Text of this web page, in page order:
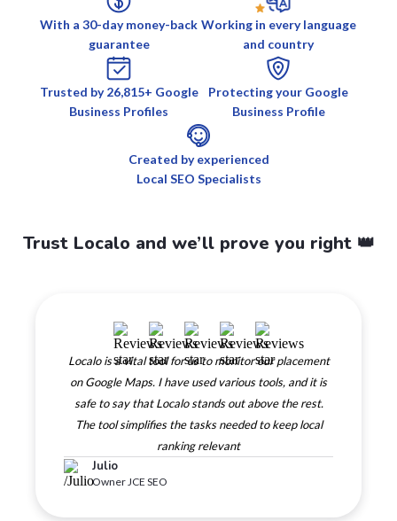
With a 30-day money-back
guarantee
Working in every language
and country
Trusted by 26,815+ Google
Business Profiles
Protecting your Google
Business Profile
Created by experienced
Local SEO Specialists
Trust Localo and we’ll prove you right 👑
Localo is a vital tool for us to monitor our placement
on Google Maps. I have used various tools, and it is
safe to say that Localo stands out above the rest.
The tool simplifies the tasks needed to keep local
ranking relevant
Julio
Owner JCE SEO